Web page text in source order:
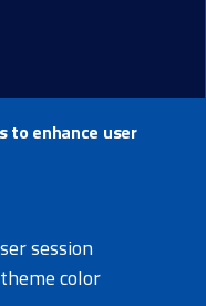
to enhance user
session
color